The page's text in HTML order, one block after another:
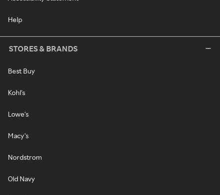
Help
STORES & BRANDS
Best Buy
Kohl's
Lowe's
Macy's
Nordstrom
Old Navy